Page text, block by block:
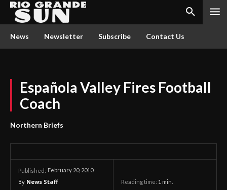
News Newsletter Subscribe Contact Us
Española Valley Fires Football
Coach
Northern Briefs
Published: February 20, 2010
By News Staff Reading time: 1 min.